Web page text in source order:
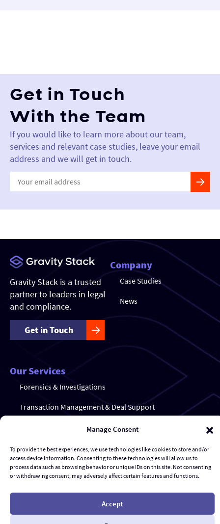
Manage Consent
To provide the best experiences, we use technologies like cookies to store and/or
access device information. Consenting to these technologies will allow us to
process data such as browsing behavior or unique IDs on this site. Not consenting
or withdrawing consent, may adversely affect certain features and functions.
Accept
Get in Touch
With the Team
If you would like to learn more about our team,
services and relevant case studies, leave your email
address and we will get in touch.
Constant
Contact
Use.
leave
Gravity Stack is a trusted
partner to leaders in legal
and compliance.
Get in Touch
Company
Case Studies
News
Our Services
Forensics & Investigations
Transaction Management & Deal Support
Disputes & eDiscovery
Risk Management and Response
Al Advisory & Transformation